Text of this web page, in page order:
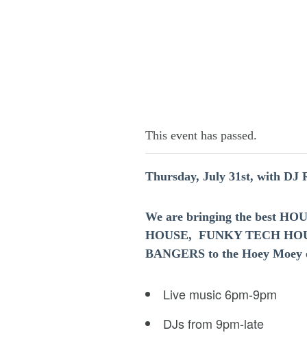
This event has passed.
Thursday, July 31st, with DJ
We are bringing the best
HOUSE, FUNKY TECH
BANGERS to the Hoey
Live music 6pm-9pm
DJs from 9pm-late